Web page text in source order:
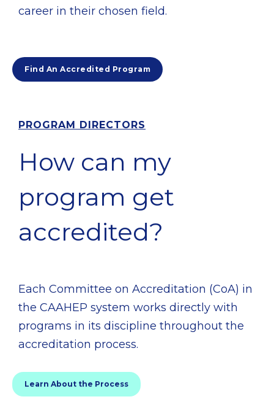
career in their chosen field.
Find An Accredited Program
PROGRAM DIRECTORS
How can my
program get
accredited?
Each Committee on Accreditation (CoA) in
the CAAHEP system works directly with
programs in its discipline throughout the
accreditation process.
Learn About the Process